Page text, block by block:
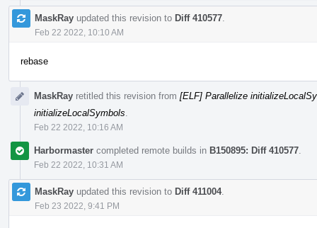
MaskRay updated this revision to Diff 410577
Feb 22 2022, 10:10 AM
rebase
MaskRay retitled this revision from [ELF] Parallelize
initializeLocalSymbols
Feb 22 2022, 10:16 AM
Harbormaster completed remote builds in B150895: Diff 410577
Feb 22 2022, 10:31 AM
MaskRay updated this revision to Diff 411004.
Feb 23 2022, 9:41 PM